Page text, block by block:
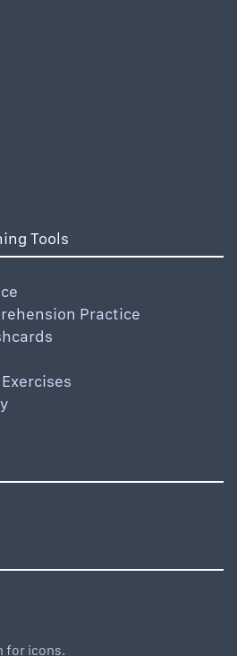
Tools
Practice
for icons.